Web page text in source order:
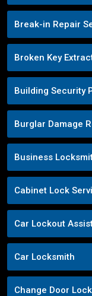
Break-in Repair
Broken Key
Building Security
Burglar Damage
Business
Cabinet Lock
Car Lockout
Car Locksmith
Change Door Lock